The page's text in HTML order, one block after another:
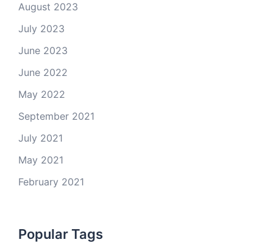
August 2023
July 2023
June 2023
June 2022
May 2022
September 2021
July 2021
May 2021
February 2021
Popular Tags